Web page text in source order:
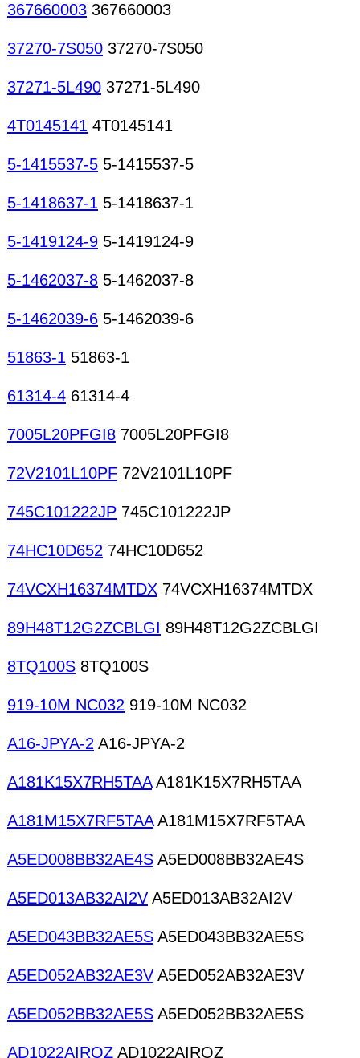
367660003 367660003
37270-7S050 37270-7S050
37271-5L490 37271-5L490
4T0145141 4T0145141
5-1415537-5 5-1415537-5
5-1418637-1 5-1418637-1
5-1419124-9 5-1419124-9
5-1462037-8 5-1462037-8
5-1462039-6 5-1462039-6
51863-1 51863-1
61314-4 61314-4
7005L20PFGI8 7005L20PFGI8
72V2101L10PF 72V2101L10PF
745C101222JP 745C101222JP
74HC10D652 74HC10D652
74VCXH16374MTDX 74VCXH16374MTDX
89H48T12G2ZCBLGI 89H48T12G2ZCBLGI
8TQ100S 8TQ100S
919-10M NC032 919-10M NC032
A16-JPYA-2 A16-JPYA-2
A181K15X7RH5TAAA181K15X7RH5TAA
A181M15X7RF5TAAA181M15X7RF5TAA
A5ED008BB32AE4S A5ED008BB32AE4S
A5ED013AB32AI2V A5ED013AB32AI2V
A5ED043BB32AE5S A5ED043BB32AE5S
A5ED052AB32AE3V A5ED052AB32AE3V
A5ED052BB32AE5S A5ED052BB32AE5S
AD1022AIRQZ AD1022AIRQZ